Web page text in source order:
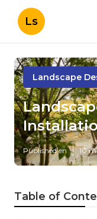
Ls
Landscape
Published en 10
Table of